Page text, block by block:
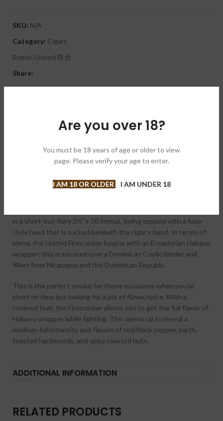
Are you over 18?
You must be 18 years of age or older to view
page. Please verify your age to enter.
I AM 18 OR OLDER I AM UNDER 18
SKU: N/A
Category: Cigars
Brand: United 联合
Share:
circles. First kicking off in 2006, the Firecracker began as more
, where fan-favorite manufacturers would
Firecracker format (complete with an exaggerated fuse-tail
Eventually, United Cigars took the concept in-house, rolling
in a short-but-fiery 3½” x 50 format, being topped with a fuse-
style head that is tucked beneath the cigar’s band. In terms of
blend, the United Firecracker begins with an Ecuadorian Habano
wrapper; this is secured over a Dominican Criollo binder and
fillers from Nicaragua and the Dominican Republic.
This is the perfect smoke for those occasions when you’re
short on time but looking for a jolt of flavor/spice. With a
covered foot, the Firecracker allows you to get the full flavor of
Habano wrapper while lighting. This opens up to reveal a
medium-full intensity and flavors of red/black pepper, earth,
toasted hardwoods, and spicy roasted nuts.
ADDITIONAL INFORMATION
RELATED PRODUCTS